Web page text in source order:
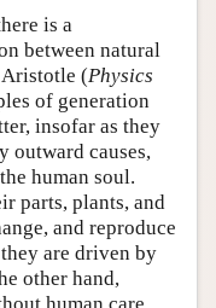
is a
between natural
(Physics
of generation
insofar as they
outward causes,
human soul.
parts, plants, and
and reproduce
are driven by
other hand,